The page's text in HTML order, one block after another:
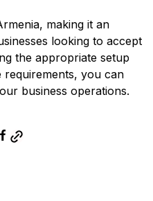
making it an
looking to accept
the appropriate setup
requirements, you can
business operations.